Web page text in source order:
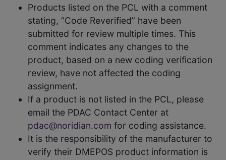
Products listed on the PCL with a comment
stating, “Code Reverified” have been
submitted for review multiple times. This
comment indicates any changes to the
product, based on a new coding verification
review, have not affected the coding
assignment.
If a product is not listed in the PCL, please
email the PDAC Contact Center at
pdac@noridian.com for coding assistance.
It is the responsibility of the manufacturer to
verify their DMEPOS product information is